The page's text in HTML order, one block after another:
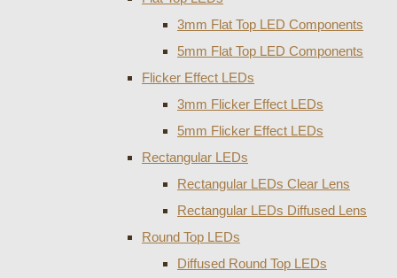
3mm Flat Top LED Components
5mm Flat Top LED Components
Flicker Effect LEDs
3mm Flicker Effect LEDs
5mm Flicker Effect LEDs
Rectangular LEDs
Rectangular LEDs Clear Lens
Rectangular LEDs Diffused Lens
Round Top LEDs
Diffused Round Top LEDs